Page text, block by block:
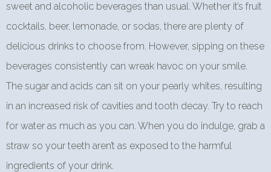
sweet and alcoholic beverages than usual. Whether it’s fruit
cocktails, beer, lemonade, or sodas, there are plenty of
delicious drinks to choose from. However, sipping on these
beverages consistently can wreak havoc on your smile.
The sugar and acids can sit on your pearly whites, resulting
in an increased risk of cavities and tooth decay. Try to reach
for water as much as you can. When you do indulge, grab a
straw so your teeth aren’t as exposed to the harmful
ingredients of your drink.